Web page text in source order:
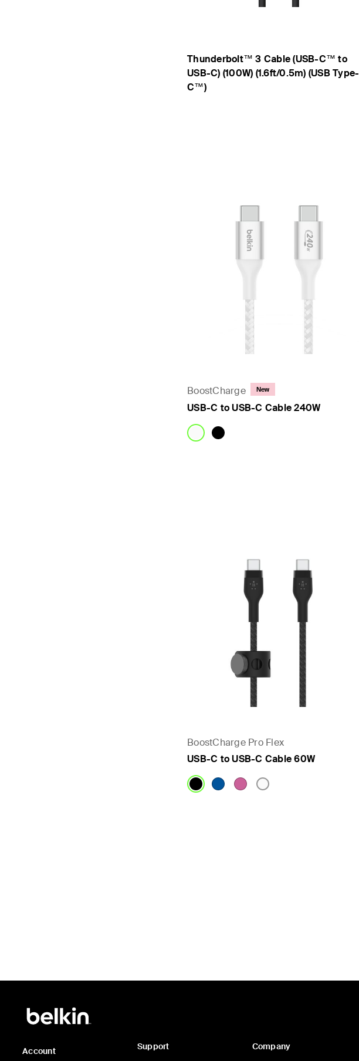
Thunderbolt™ 3 Cable (USB-C™ to
USB-C) (100W) (1.6ft/0.5m) (USB Type-
C™)
BoostCharge New
USB-C to USB-C Cable 240W
BoostCharge Pro Flex
USB-C to USB-C Cable 60W
Account Support Company